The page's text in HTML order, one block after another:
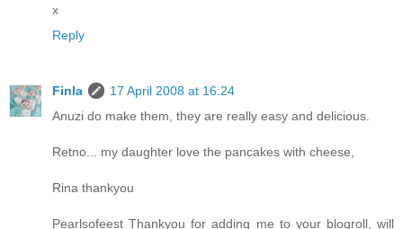
x
Reply
Finla
17 April 2008 at 16:24
Anuzi do make them, they are really easy and delicious.
Retno... my daughter love the pancakes with cheese,
Rina thankyou
Pearlsofeest Thankyou for adding me to your blogroll, will